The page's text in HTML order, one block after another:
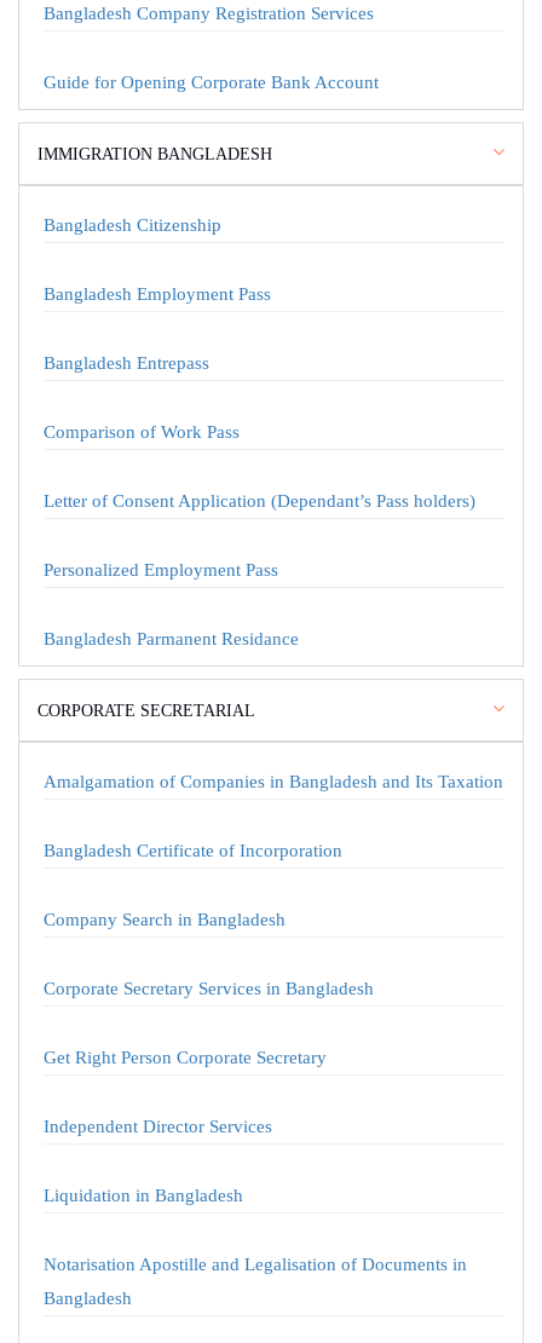
Bangladesh Company Registration Services
Guide for Opening Corporate Bank Account
IMMIGRATION BANGLADESH
Bangladesh Citizenship
Bangladesh Employment Pass
Bangladesh Entrepass
Comparison of Work Pass
Letter of Consent Application (Dependant’s Pass holders)
Personalized Employment Pass
Bangladesh Parmanent Residance
CORPORATE SECRETARIAL
Amalgamation of Companies in Bangladesh and Its Taxation
Bangladesh Certificate of Incorporation
Company Search in Bangladesh
Corporate Secretary Services in Bangladesh
Get Right Person Corporate Secretary
Independent Director Services
Liquidation in Bangladesh
Notarisation Apostille and Legalisation of Documents in
Bangladesh